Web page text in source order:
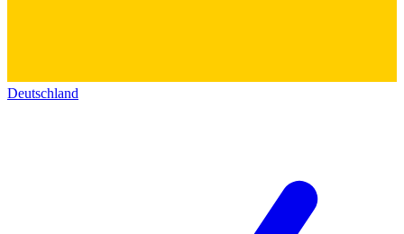
Deutschland